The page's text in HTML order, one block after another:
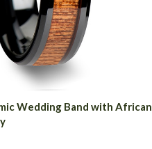
Wedding Band with African